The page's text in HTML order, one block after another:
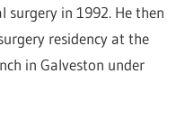
surgery in 1992. He then
residency at the
in Galveston under